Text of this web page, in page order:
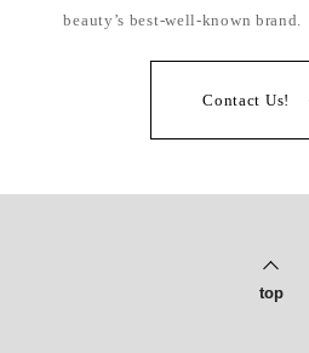
beauty’s best-well-known brand.
Contact Us!
top